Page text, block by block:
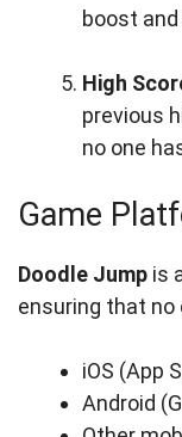
boost
High
previous
no one
Game
Doodle Jump is
ensuring that no
iOS (App
Android